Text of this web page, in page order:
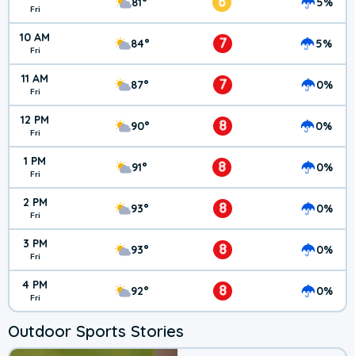
Fri
10 AM
Fri 84° 7 5%
11 AM
Fri 87° 7 0%
12 PM
Fri 90° 8 0%
1 PM
Fri 91° 8 0%
2 PM
Fri 93° 8 0%
3 PM
Fri 93° 8 0%
4 PM
Fri 92° 8 0%
Outdoor Sports Stories